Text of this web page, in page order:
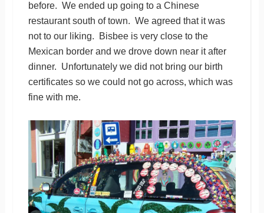
before. We ended up going to a Chinese
restaurant south of town. We agreed that it was
not to our liking. Bisbee is very close to the
Mexican border and we drove down near it after
dinner. Unfortunately we did not bring our birth
certificates so we could not go across, which was
fine with me.